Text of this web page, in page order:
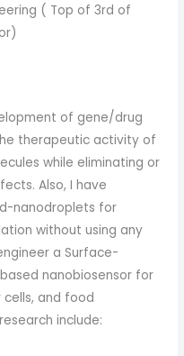
( Top of 3rd of
of gene/drug
therapeutic activity of
while eliminating or
Also, I have
nanodroplets for
without using any
a Surface-
nanobiosensor for
and food
include: